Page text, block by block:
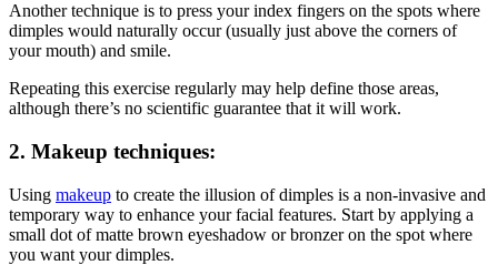
Another technique is to press your index fingers on the spots where
dimples would naturally occur (usually just above the corners of
your mouth) and smile.
Repeating this exercise regularly may help define those areas,
although there’s no scientific guarantee that it will work.
2. Makeup techniques:
Using makeup to create the illusion of dimples is a non-invasive and
temporary way to enhance your facial features. Start by applying a
small dot of matte brown eyeshadow or bronzer on the spot where
you want your dimples.